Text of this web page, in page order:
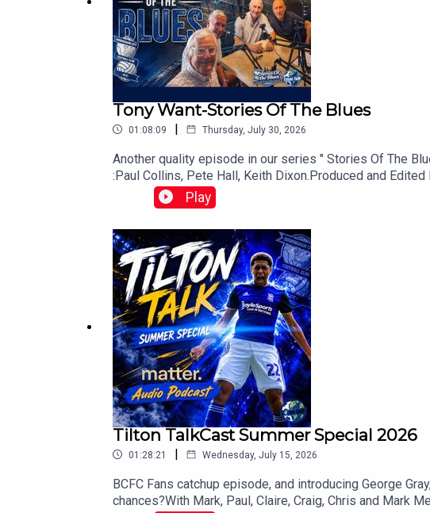
Tony Want-Stories Of The Blues
01:08:09 | Thursday, July 30, 2026
Another quality episode in our series " Stories Of The
:Paul Collins, Pete Hall, Keith Dixon.Produced and
Play
Tilton TalkCast Summer Special 2026
01:28:21 | Wednesday, July 15, 2026
BCFC Fans catchup episode, and introducing George
chances?With Mark, Paul, Claire, Craig, Chris and Mark